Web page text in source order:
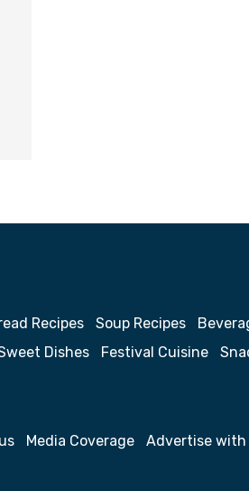
Recipes Soup Recipes
Dishes Festival Cuisine
Media Coverage Advertise with